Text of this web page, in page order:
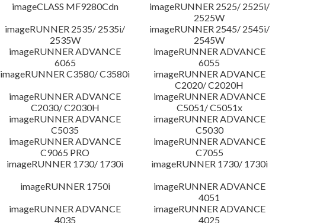
imageCLASS MF9280Cdn
imageRUNNER 2525/ 2525i/
2525W
imageRUNNER 2535/ 2535i/
2535W
imageRUNNER 2545/ 2545i/
2545W
imageRUNNER ADVANCE
6065
imageRUNNER ADVANCE
6055
imageRUNNER C3580/ C3580i
imageRUNNER ADVANCE
C2020/ C2020H
imageRUNNER ADVANCE
C2030/ C2030H
imageRUNNER ADVANCE
C5051/ C5051x
imageRUNNER ADVANCE
C5035
imageRUNNER ADVANCE
C5030
imageRUNNER ADVANCE
C9065 PRO
imageRUNNER ADVANCE
C7055
imageRUNNER 1730/ 1730i
imageRUNNER 1730/ 1730i
imageRUNNER 1750i
imageRUNNER ADVANCE
4051
imageRUNNER ADVANCE
4035
imageRUNNER ADVANCE
4025